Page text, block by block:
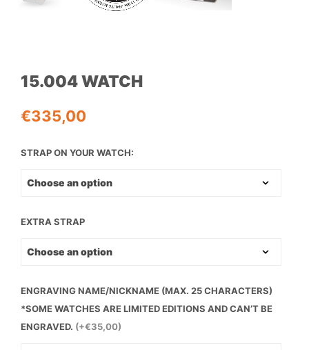
15.004 WATCH
€335,00
STRAP ON YOUR WATCH:
EXTRA STRAP
ENGRAVING NAME/NICKNAME (MAX. 25 CHARACTERS)
*SOME WATCHES ARE LIMITED EDITIONS AND CAN’T BE
ENGRAVED. (+€35,00)